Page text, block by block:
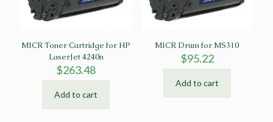
MICR Toner Cartridge for HP
LaserJet 4240n
$263.48
Add to cart
MICR Drum for MS310
$95.22
Add to cart